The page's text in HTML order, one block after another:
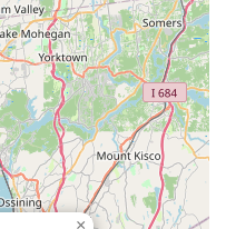
pricing is precisely what
less worry about
their ride.
and approachability of the
and informative and just
atmosphere that
a sense of trust and
into more than just a place
riders. The fact that
×